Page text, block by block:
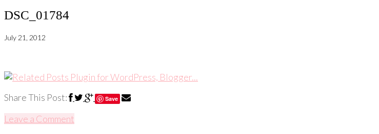
DSC_01784
July 21, 2012
Share This Post: Save
Leave a Comment